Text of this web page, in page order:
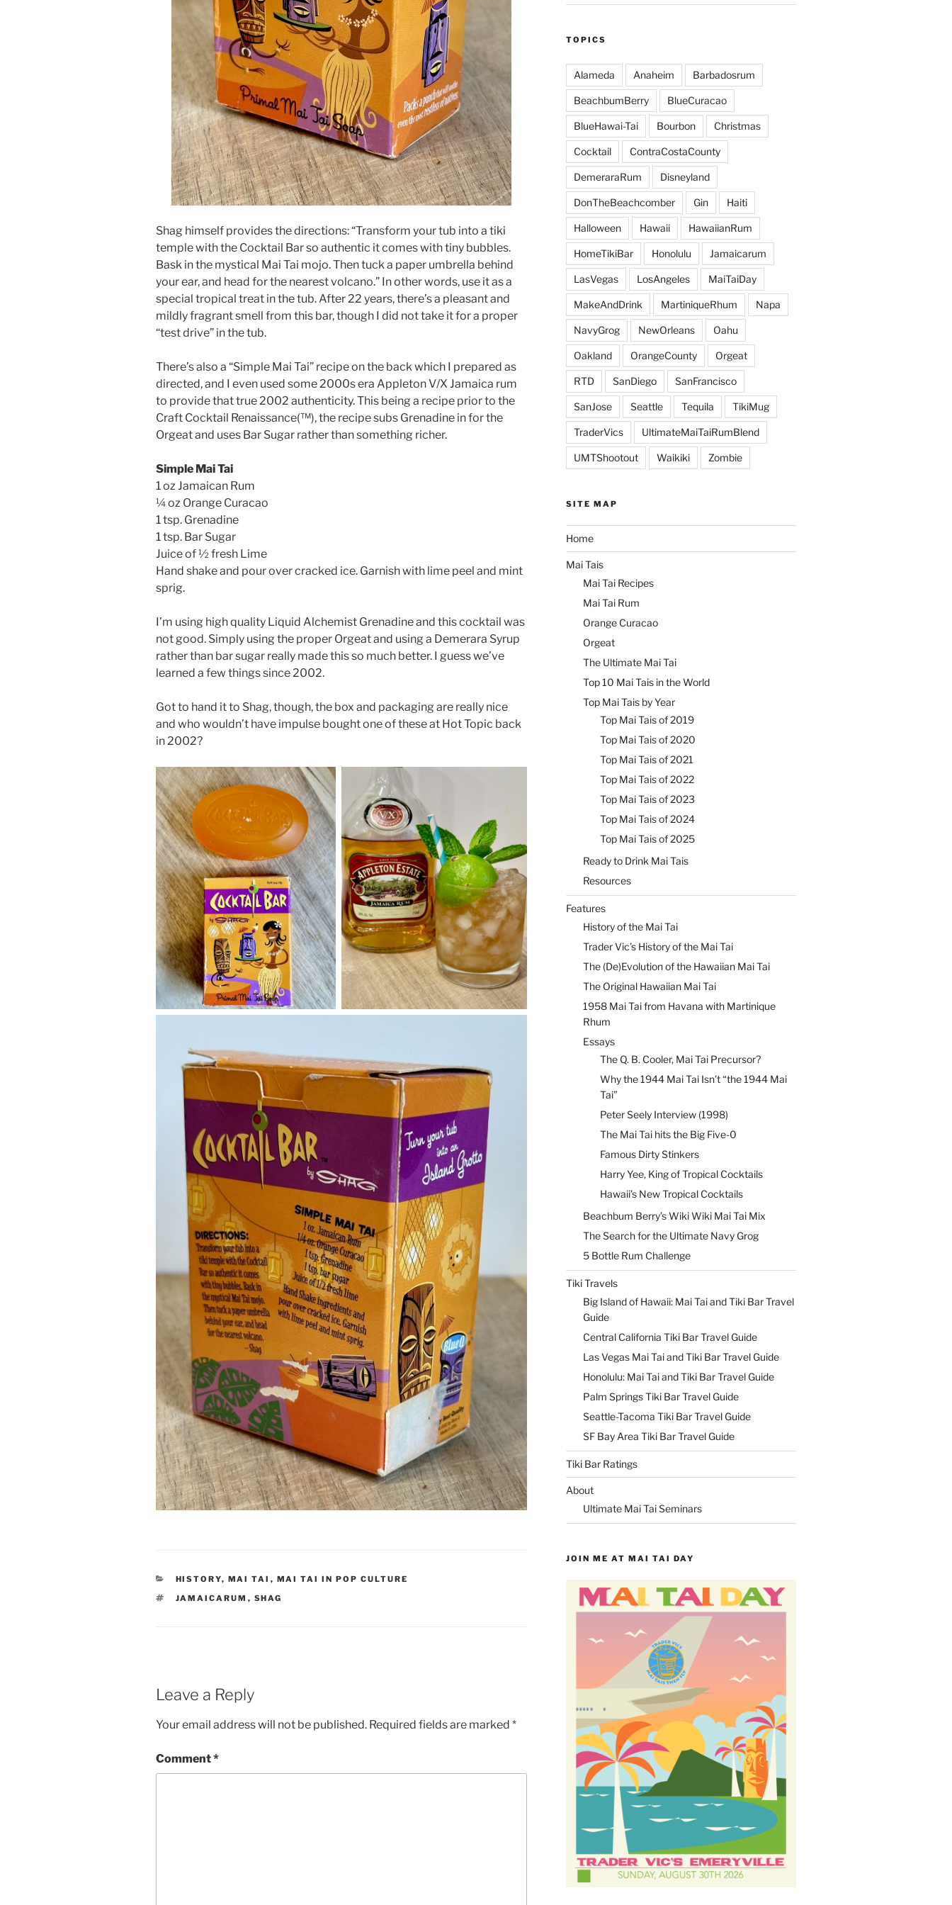
Shag himself provides the directions: “Transform your tub into a tiki
temple with the Cocktail Bar so authentic it comes with tiny bubbles.
Bask in the mystical Mai Tai mojo. Then tuck a paper umbrella behind
your ear, and head for the nearest volcano.” In other words, use it as a
special tropical treat in the tub. After 22 years, there’s a pleasant and
mildly fragrant smell from this bar, though I did not take it for a proper
“test drive” in the tub.
There’s also a “Simple Mai Tai” recipe on the back which I prepared as
directed, and I even used some 2000s era Appleton V/X Jamaica rum
to provide that true 2002 authenticity. This being a recipe prior to the
Craft Cocktail Renaissance(™️), the recipe subs Grenadine in for the
Orgeat and uses Bar Sugar rather than something richer.
Simple Mai Tai
1 oz Jamaican Rum
¼ oz Orange Curacao
1 tsp. Grenadine
1 tsp. Bar Sugar
Juice of ½ fresh Lime
Hand shake and pour over cracked ice. Garnish with lime peel and mint
sprig.
I’m using high quality Liquid Alchemist Grenadine and this cocktail was
not good. Simply using the proper Orgeat and using a Demerara Syrup
rather than bar sugar really made this so much better. I guess we’ve
learned a few things since 2002.
Got to hand it to Shag, though, the box and packaging are really nice
and who wouldn’t have impulse bought one of these at Hot Topic back
in 2002?
CATEGORIES
HISTORY, MAI TAI , MAI TAI IN POP CULTURE
TAGS
JAMAICARUM , SHAG
Leave a Reply
Your email address will not be published. Required fields are marked *
Comment*
TOPICS
Alameda Anaheim Barbadosrum
BeachbumBerry BlueCuracao
BlueHawai-Tai Bourbon Christmas
Cocktail ContraCostaCounty
DemeraraRum Disneyland
DonTheBeachcomber Gin Haiti
Halloween Hawaii HawaiianRum
HomeTikiBar Honolulu Jamaicarum
LasVegas LosAngeles MaiTaiDay
MakeAndDrink MartiniqueRhum Napa
NavyGrog NewOrleans Oahu
Oakland OrangeCounty Orgeat
RTD SanDiego SanFrancisco
SanJose Seattle Tequila TikiMug
TraderVics UltimateMaiTaiRumBlend
UMTShootout Waikiki Zombie
SITE MAP
Home
Mai Tais
Mai Tai Recipes
Mai Tai Rum
Orange Curacao
Orgeat
The Ultimate Mai Tai
Top 10 Mai Tais in the World
Top Mai Tais by Year
Top Mai Tais of 2019
Top Mai Tais of 2020
Top Mai Tais of 2021
Top Mai Tais of 2022
Top Mai Tais of 2023
Top Mai Tais of 2024
Top Mai Tais of 2025
Ready to Drink Mai Tais
Resources
Features
History of the Mai Tai
Trader Vic’s History of the Mai Tai
The (De)Evolution of the Hawaiian Mai Tai
The Original Hawaiian Mai Tai
1958 Mai Tai from Havana with Martinique
Rhum
Essays
The Q. B. Cooler, Mai Tai Precursor?
Why the 1944 Mai Tai Isn’t “the 1944 Mai
Tai”
Peter Seely Interview (1998)
The Mai Tai hits the Big Five-0
Famous Dirty Stinkers
Harry Yee, King of Tropical Cocktails
Hawaii’s New Tropical Cocktails
Beachbum Berry’s Wiki Wiki Mai Tai Mix
The Search for the Ultimate Navy Grog
5 Bottle Rum Challenge
Tiki Travels
Big Island of Hawaii: Mai Tai and Tiki Bar Travel
Guide
Central California Tiki Bar Travel Guide
Las Vegas Mai Tai and Tiki Bar Travel Guide
Honolulu: Mai Tai and Tiki Bar Travel Guide
Palm Springs Tiki Bar Travel Guide
Seattle-Tacoma Tiki Bar Travel Guide
SF Bay Area Tiki Bar Travel Guide
Tiki Bar Ratings
About
Ultimate Mai Tai Seminars
JOIN ME AT MAI TAI DAY